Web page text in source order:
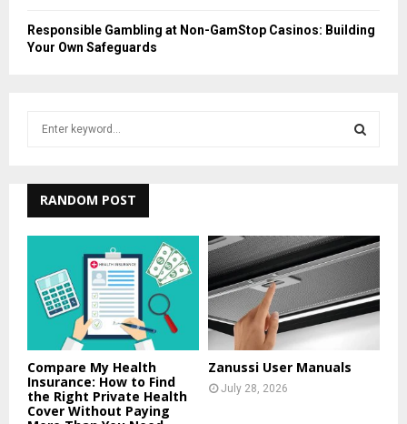
Responsible Gambling at Non-GamStop Casinos: Building
Your Own Safeguards
h
f
A
C
RANDOM POST
Compare My Health
Insurance: How to Find
the Right Private Health
Cover Without Paying
Zanussi User Manuals
July 28, 2026